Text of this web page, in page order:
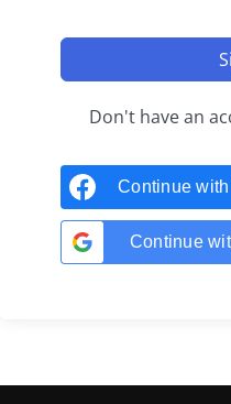
Don't have an
Continue with
Continue